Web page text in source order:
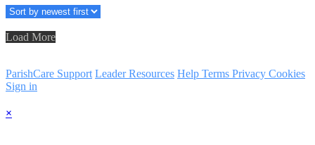
Load More
ParishCare Support Leader Resources Help Terms Privacy Cookies
Sign in
×